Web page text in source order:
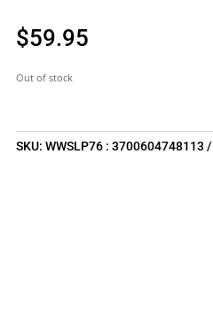
$59.95
Out of stock
SKU:WWSLP76 : 3700604748113